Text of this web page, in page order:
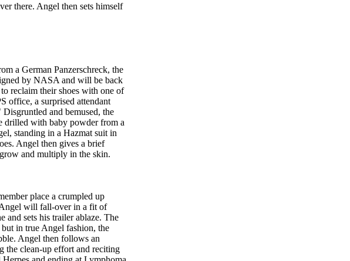
there. Angel then sets himself
a German Panzerschreck, the
by NASA and will be back
reclaim their shoes with one of
office, a surprised attendant
and bemused, the
drilled with baby powder from a
standing in a Hazmat suit in
Angel then gives a brief
and multiply in the skin.
place a crumpled up
Angel will fall-over in a fit of
and sets his trailer ablaze. The
in true Angel fashion, the
Angel then follows an
the clean-up effort and reciting